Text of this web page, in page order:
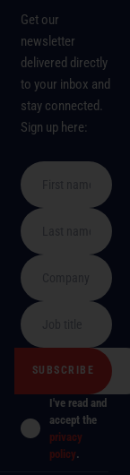
Get our
newsletter
delivered directly
to your inbox and
stay connected.
Sign up here:
I've read and
accept the
privacy
policy.